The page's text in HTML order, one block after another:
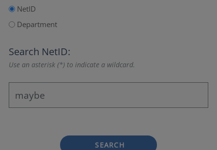
NetID
Department
Search NetID:
Use an asterisk (*) to indicate a wildcard.
SEARCH